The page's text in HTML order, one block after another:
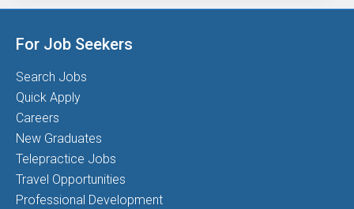
For Job Seekers
Search Jobs
Quick Apply
Careers
New Graduates
Telepractice Jobs
Travel Opportunities
Professional Development